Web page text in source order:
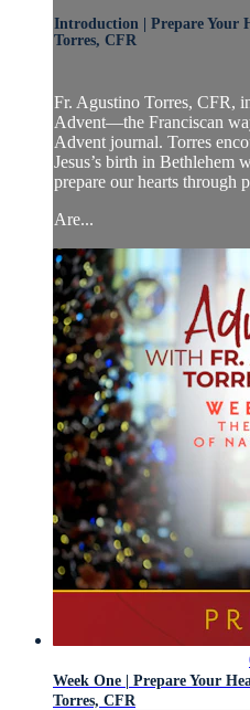
Introduction | Prepare Your
Torres, CFR
Fr. Agustino Torres, CFR,
Advent—the Franciscan
Advent journal. Torres
Jesus’s birth in Bethlehem
prepare our hearts through
Are...
Week One | Prepare Your
Torres, CFR